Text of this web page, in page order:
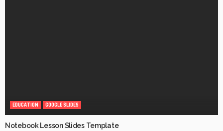
EDUCATION GOOGLE SLIDES
Notebook Lesson Slides Template